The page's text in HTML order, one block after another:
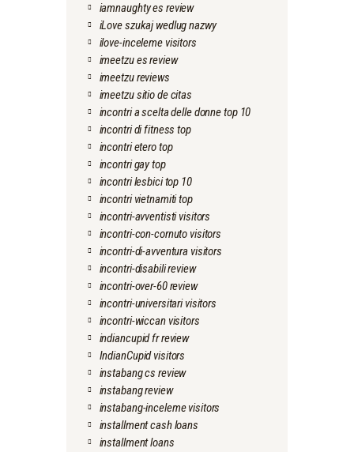
iamnaughty es review
iLove szukaj wedlug nazwy
ilove-inceleme visitors
imeetzu es review
imeetzu reviews
imeetzu sitio de citas
incontri a scelta delle donne top 10
incontri di fitness top
incontri etero top
incontri gay top
incontri lesbici top 10
incontri vietnamiti top
incontri-avventisti visitors
incontri-con-cornuto visitors
incontri-di-avventura visitors
incontri-disabili review
incontri-over-60 review
incontri-universitari visitors
incontri-wiccan visitors
indiancupid fr review
IndianCupid visitors
instabang cs review
instabang review
instabang-inceleme visitors
installment cash loans
installment loans